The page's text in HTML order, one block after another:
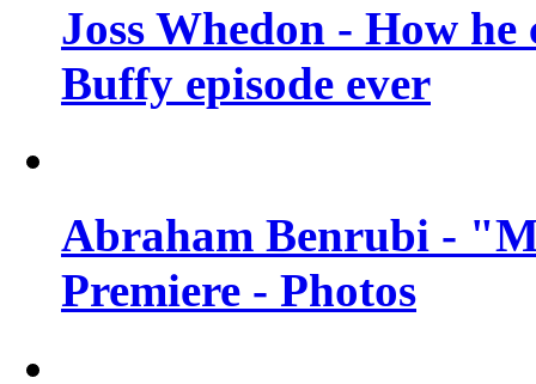
Joss Whedon - How
Buffy episode ever
Abraham Benrubi -
Premiere - Photos